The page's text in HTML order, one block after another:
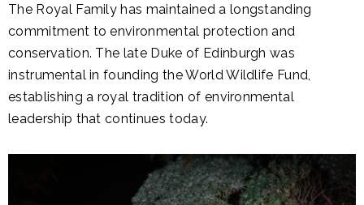
The Royal Family has maintained a longstanding
commitment to environmental protection and
conservation. The late Duke of Edinburgh was
instrumental in founding the World Wildlife Fund,
establishing a royal tradition of environmental
leadership that continues today.